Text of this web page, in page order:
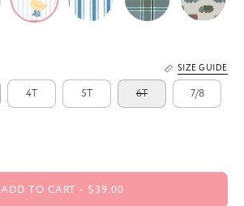
SIZE GUIDE
4T 5T 6T 7/8
ADD TO CART $39.00